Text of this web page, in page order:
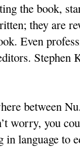
the book,
they are
Even
Stephen
between
worry, you
in language